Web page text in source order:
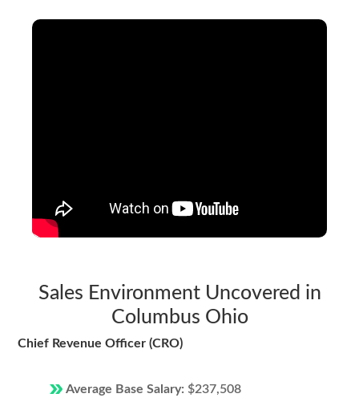
Sales Environment Uncovered in
Columbus Ohio
Chief Revenue Officer (CRO)
Average Base Salary: $237,508